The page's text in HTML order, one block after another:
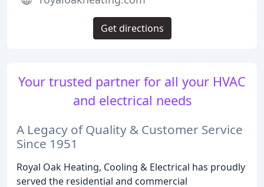
Your trusted partner for all your HVAC
and electrical needs
A Legacy of Quality & Customer Service
Since 1951
Royal Oak Heating, Cooling & Electrical has proudly
served the residential and commercial
Get directions